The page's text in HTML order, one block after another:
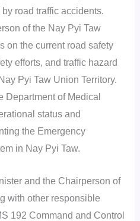
road traffic accidents.
of the Nay Pyi Taw
on the current road safety
efforts, and traffic hazard
Pyi Taw Union Territory.
Department of Medical
status and
the Emergency
in Nay Pyi Taw.
and the Chairperson of
with other responsible
192 Command and Control